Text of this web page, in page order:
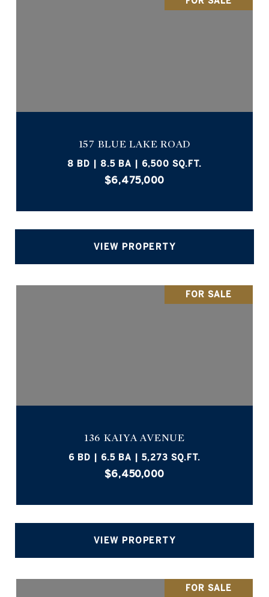
157 BLUE LAKE ROAD
8 BD | 8.5 BA | 6,500 SQ.FT.
$6,475,000
VIEW PROPERTY
FOR SALE
136 KAIYA AVENUE
6 BD | 6.5 BA | 5,273 SQ.FT.
$6,450,000
VIEW PROPERTY
FOR SALE